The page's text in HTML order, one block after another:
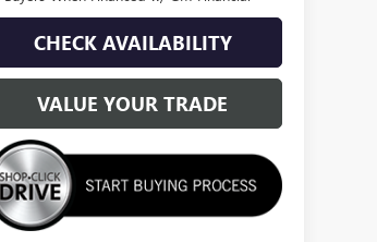
CHECK AVAILABILITY
VALUE YOUR TRADE